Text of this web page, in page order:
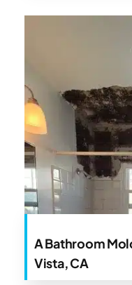
A Bathroom
Vista, CA